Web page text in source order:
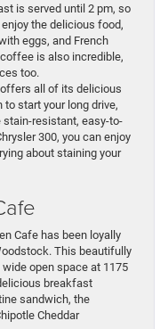
is served until 2 pm, so
the delicious food,
eggs, and French
is also incredible,
too.
offers all of its delicious
to start your long drive,
resistant, easy-to-
300, you can enjoy
about staining your
Cafe has been loyally
This beautifully
open space at 1175
breakfast
sandwich, the
Cheddar